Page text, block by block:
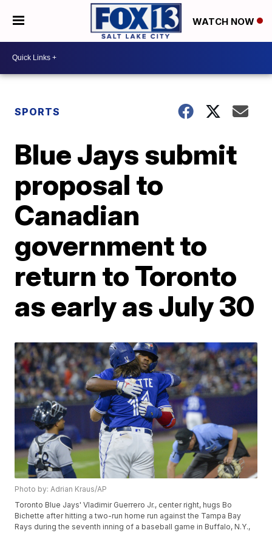
WATCH NOW
SPORTS
Blue Jays submit
proposal to
Canadian
government to
return to Toronto
as early as July 30
Photo by: Adrian Kraus/AP
Toronto Blue Jays' Vladimir Guerrero Jr., center right, hugs Bo
Bichette after hitting a two-run home run against the Tampa Bay
Rays during the seventh inning of a baseball game in Buffalo, N.Y.,